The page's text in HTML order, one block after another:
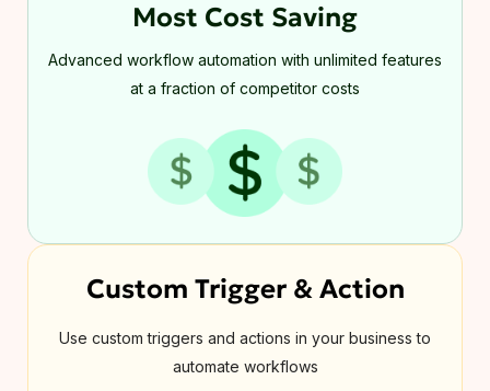
Most Cost Saving
Advanced workflow automation with unlimited features
at a fraction of competitor costs
Custom Trigger & Action
Use custom triggers and actions in your business to
automate workflows